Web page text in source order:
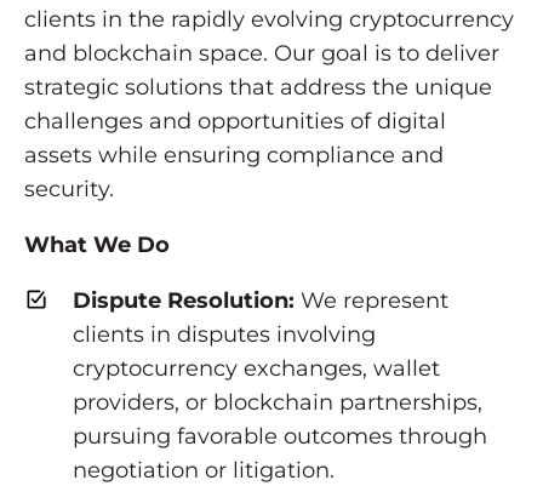
clients in the rapidly evolving cryptocurrency
and blockchain space. Our goal is to deliver
strategic solutions that address the unique
challenges and opportunities of digital
assets while ensuring compliance and
security.
What We Do
Dispute Resolution: We represent
clients in disputes involving
cryptocurrency exchanges, wallet
providers, or blockchain partnerships,
pursuing favorable outcomes through
negotiation or litigation.